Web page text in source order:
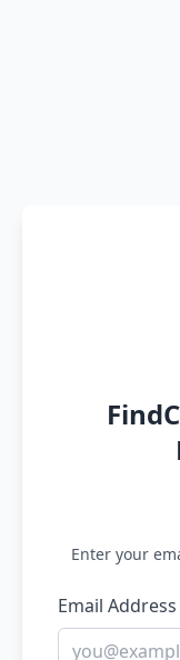
Enter your
Email Address